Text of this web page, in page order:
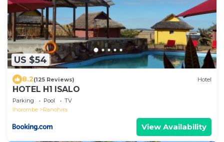
US $54
8.2(125 Reviews) Hotel
HOTEL H1 ISALO
Parking Pool
TV
Ihorombe
Ranohira
View Availability